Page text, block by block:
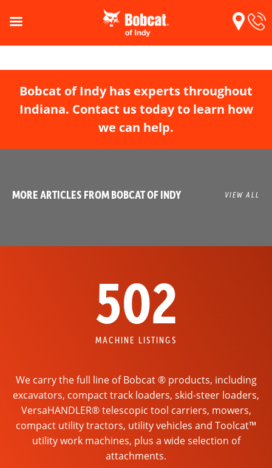
Bobcat of Indy has experts throughout
Indiana. Contact us today to learn how
we can help.
MORE ARTICLES FROM BOBCAT OF INDY VIEW ALL
502
MACHINE LISTINGS
We carry the full line of Bobcat ® products, including
excavators, compact track loaders, skid-steer loaders,
VersaHANDLER® telescopic tool carriers, mowers,
compact utility tractors, utility vehicles and Toolcat™
utility work machines, plus a wide selection of
attachments.